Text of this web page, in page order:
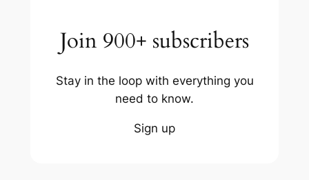
Join 900+ subscribers
Stay in the loop with everything you
need to know.
Sign up